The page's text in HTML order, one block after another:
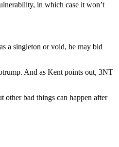
in which case it won’t
a singleton or void, he may bid
And as Kent points out, 3NT
other bad things can happen after